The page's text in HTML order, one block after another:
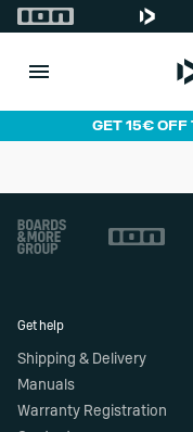
GET 15€ OFF
Footer
Get help
Shipping & Delivery
Manuals
Warranty Registration